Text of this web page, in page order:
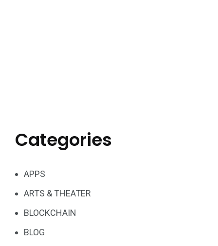
Categories
APPS
ARTS & THEATER
BLOCKCHAIN
BLOG